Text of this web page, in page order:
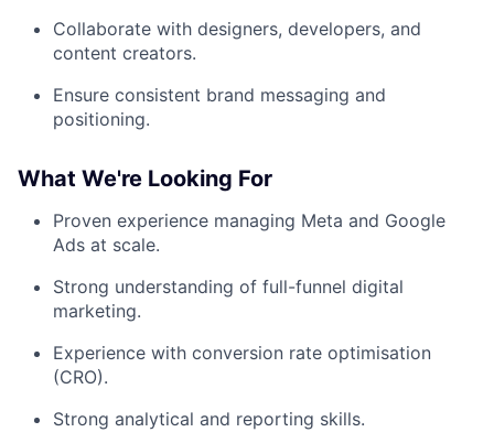
Collaborate with designers, developers, and
content creators.
Ensure consistent brand messaging and
positioning.
What We're Looking For
Proven experience managing Meta and Google
Ads at scale.
Strong understanding of full-funnel digital
marketing.
Experience with conversion rate optimisation
(CRO).
Strong analytical and reporting skills.